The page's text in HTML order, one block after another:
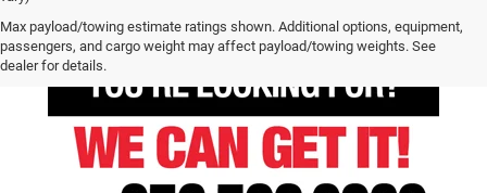
Max payload/towing estimate ratings shown. Additional options, equipment,
passengers, and cargo weight may affect payload/towing weights. See
dealer for details.